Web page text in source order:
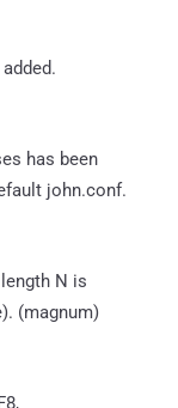
has been
john.conf.
N is
(magnum)